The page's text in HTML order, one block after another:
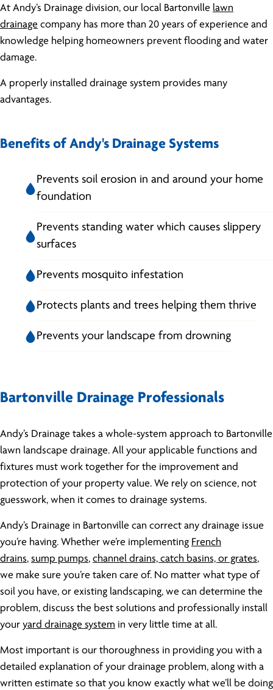
At Andy’s Drainage division, our local Bartonville lawn
drainage company has more than 20 years of experience and
knowledge helping homeowners prevent flooding and water
damage.
A properly installed drainage system provides many
advantages.
Benefits of Andy's Drainage Systems
Prevents soil erosion in and around your home
foundation
Prevents standing water which causes slippery
surfaces
Prevents mosquito infestation
Protects plants and trees helping them thrive
Prevents your landscape from drowning
Bartonville Drainage Professionals
Andy’s Drainage takes a whole-system approach to Bartonville
lawn landscape drainage. All your applicable functions and
fixtures must work together for the improvement and
protection of your property value. We rely on science, not
guesswork, when it comes to drainage systems.
Andy’s Drainage in Bartonville can correct any drainage issue
you’re having. Whether we’re implementing French
drains, sump pumps, channel drains, catch basins, or grates,
we make sure you’re taken care of. No matter what type of
soil you have, or existing landscaping, we can determine the
problem, discuss the best solutions and professionally install
your yard drainage system in very little time at all.
Most important is our thoroughness in providing you with a
detailed explanation of your drainage problem, along with a
written estimate so that you know exactly what we’ll be doing